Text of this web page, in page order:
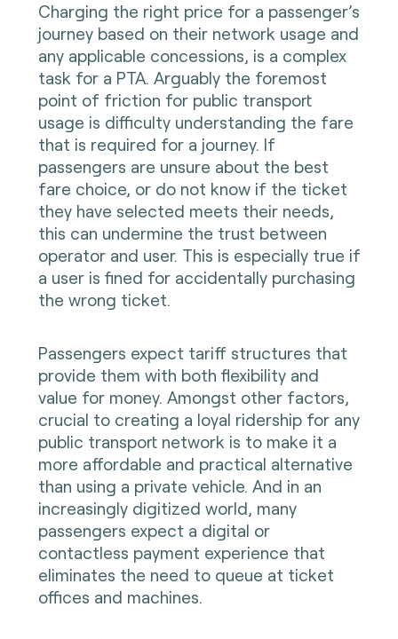
Charging the right price for a passenger’s
journey based on their network usage and
any applicable concessions, is a complex
task for a PTA. Arguably the foremost
point of friction for public transport
usage is difficulty understanding the fare
that is required for a journey. If
passengers are unsure about the best
fare choice, or do not know if the ticket
they have selected meets their needs,
this can undermine the trust between
operator and user. This is especially true if
a user is fined for accidentally purchasing
the wrong ticket.
Passengers expect tariff structures that
provide them with both flexibility and
value for money. Amongst other factors,
crucial to creating a loyal ridership for any
public transport network is to make it a
more affordable and practical alternative
than using a private vehicle. And in an
increasingly digitized world, many
passengers expect a digital or
contactless payment experience that
eliminates the need to queue at ticket
offices and machines.